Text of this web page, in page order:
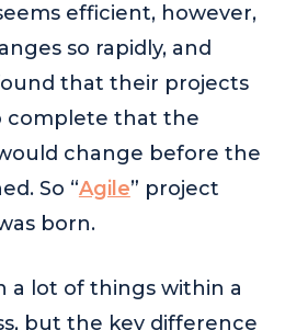
efficient, however,
so rapidly, and
that their projects
complete that the
change before the
So “Agile” project
born.
a lot of things within a
but the key difference